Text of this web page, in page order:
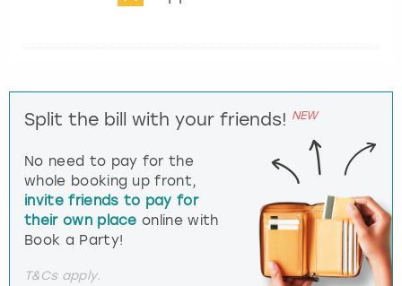
Split the bill with your friends! NEW
No need to pay for the
whole booking up front,
invite friends to pay for
their own place online with
Book a Party!
T&Cs apply.